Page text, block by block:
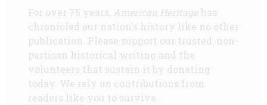
For over 75 years, American Heritagehas
chronicled our nation's history like no other
publication. Please support our trusted, non-
partisan historical writing and the
volunteers that sustain it by donating
today. We rely on contributions from
readers like you to survive.